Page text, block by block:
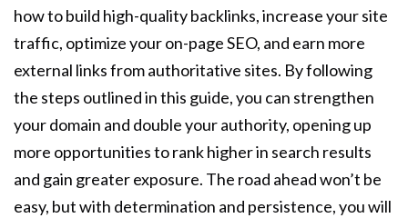
how to build high-quality backlinks, increase your site
traffic, optimize your on-page SEO, and earn more
external links from authoritative sites. By following
the steps outlined in this guide, you can strengthen
your domain and double your authority, opening up
more opportunities to rank higher in search results
and gain greater exposure. The road ahead won’t be
easy, but with determination and persistence, you will